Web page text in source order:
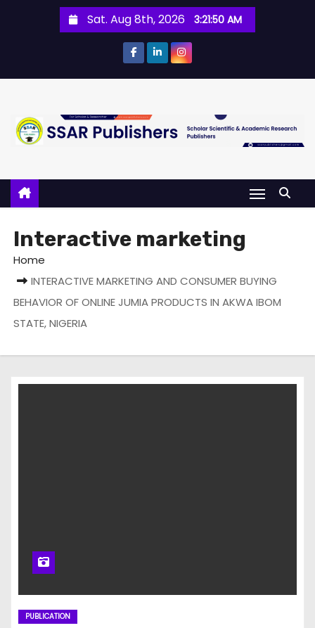
Sat. Aug 8th, 2026 3:21:50 AM
Interactive marketing
Home
INTERACTIVE MARKETING AND CONSUMER BUYING
BEHAVIOR OF ONLINE JUMIA PRODUCTS IN AKWA IBOM
STATE, NIGERIA
PUBLICATION